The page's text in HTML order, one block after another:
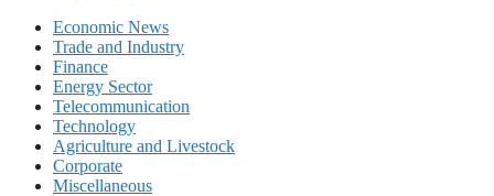
Economic News
Trade and Industry
Finance
Energy Sector
Telecommunication
Technology
Agriculture and Livestock
Corporate
Miscellaneous